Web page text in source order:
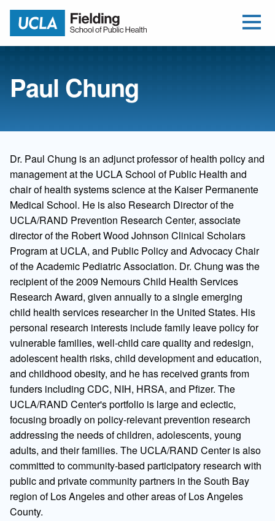
Return to home
Paul Chung
Dr. Paul Chung is an adjunct professor of health policy and
management at the UCLA School of Public Health and
chair of health systems science at the Kaiser Permanente
Medical School. He is also Research Director of the
UCLA/RAND Prevention Research Center, associate
director of the Robert Wood Johnson Clinical Scholars
Program at UCLA, and Public Policy and Advocacy Chair
of the Academic Pediatric Association. Dr. Chung was the
recipient of the 2009 Nemours Child Health Services
Research Award, given annually to a single emerging
child health services researcher in the United States. His
personal research interests include family leave policy for
vulnerable families, well-child care quality and redesign,
adolescent health risks, child development and education,
and childhood obesity, and he has received grants from
funders including CDC, NIH, HRSA, and Pfizer. The
UCLA/RAND Center's portfolio is large and eclectic,
focusing broadly on policy-relevant prevention research
addressing the needs of children, adolescents, young
adults, and their families. The UCLA/RAND Center is also
committed to community-based participatory research with
public and private community partners in the South Bay
region of Los Angeles and other areas of Los Angeles
County.